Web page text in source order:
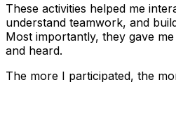
These activities helped me
understand teamwork, and
Most importantly, they gave
and heard.
The more I participated, the